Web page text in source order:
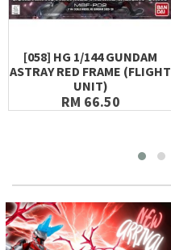
[058] HG 1/144 GUNDAM
ASTRAY RED FRAME (FLIGHT
UNIT)
RM 66.50